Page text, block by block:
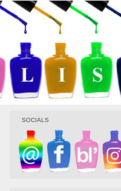
SOCIALS